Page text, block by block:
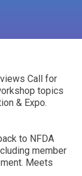
Call for
topics
& Expo.
to NFDA
member
Meets